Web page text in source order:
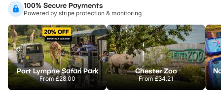
100% Secure Payments
Powered by stripe protection & monitoring
Port Lympne Safari Park
From£28.00
Chester Zoo
From£34.21